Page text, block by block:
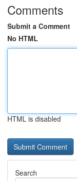
Comments
Submit a Comment
No HTML
HTML is disabled
Search